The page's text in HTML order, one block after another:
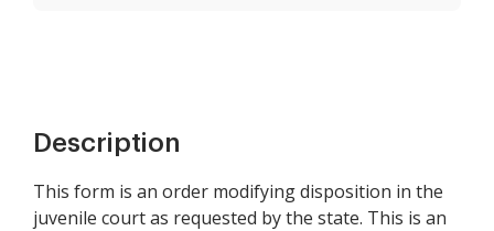
Description
This form is an order modifying disposition in the
juvenile court as requested by the state. This is an